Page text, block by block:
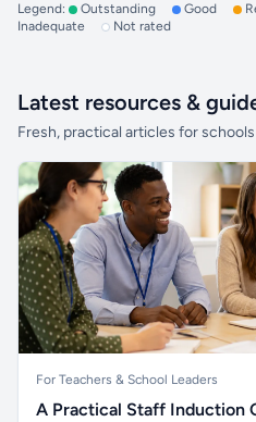
Legend: Outstanding Good
Inadequate
Not rated
Latest resources &
Fresh, practical articles for
For Teachers & School Leaders
A Practical Staff Induction